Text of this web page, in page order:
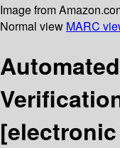
Image from
Normal view MARC